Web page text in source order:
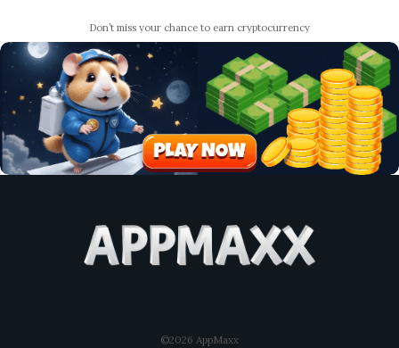
Don’t miss your chance to earn cryptocurrency
©2026 AppMaxx